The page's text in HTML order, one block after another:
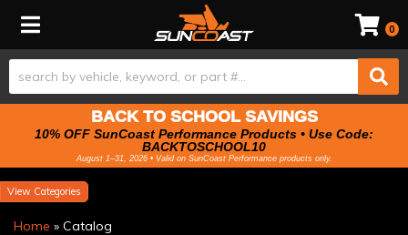
Toggle navigation 0
BACK TO SCHOOL SAVINGS
10% OFF SunCoast Performance Products • Use Code:
BACKTOSCHOOL10
August 1–31, 2026 • Valid on SunCoast Performance products only.
Categories
Home » Catalog